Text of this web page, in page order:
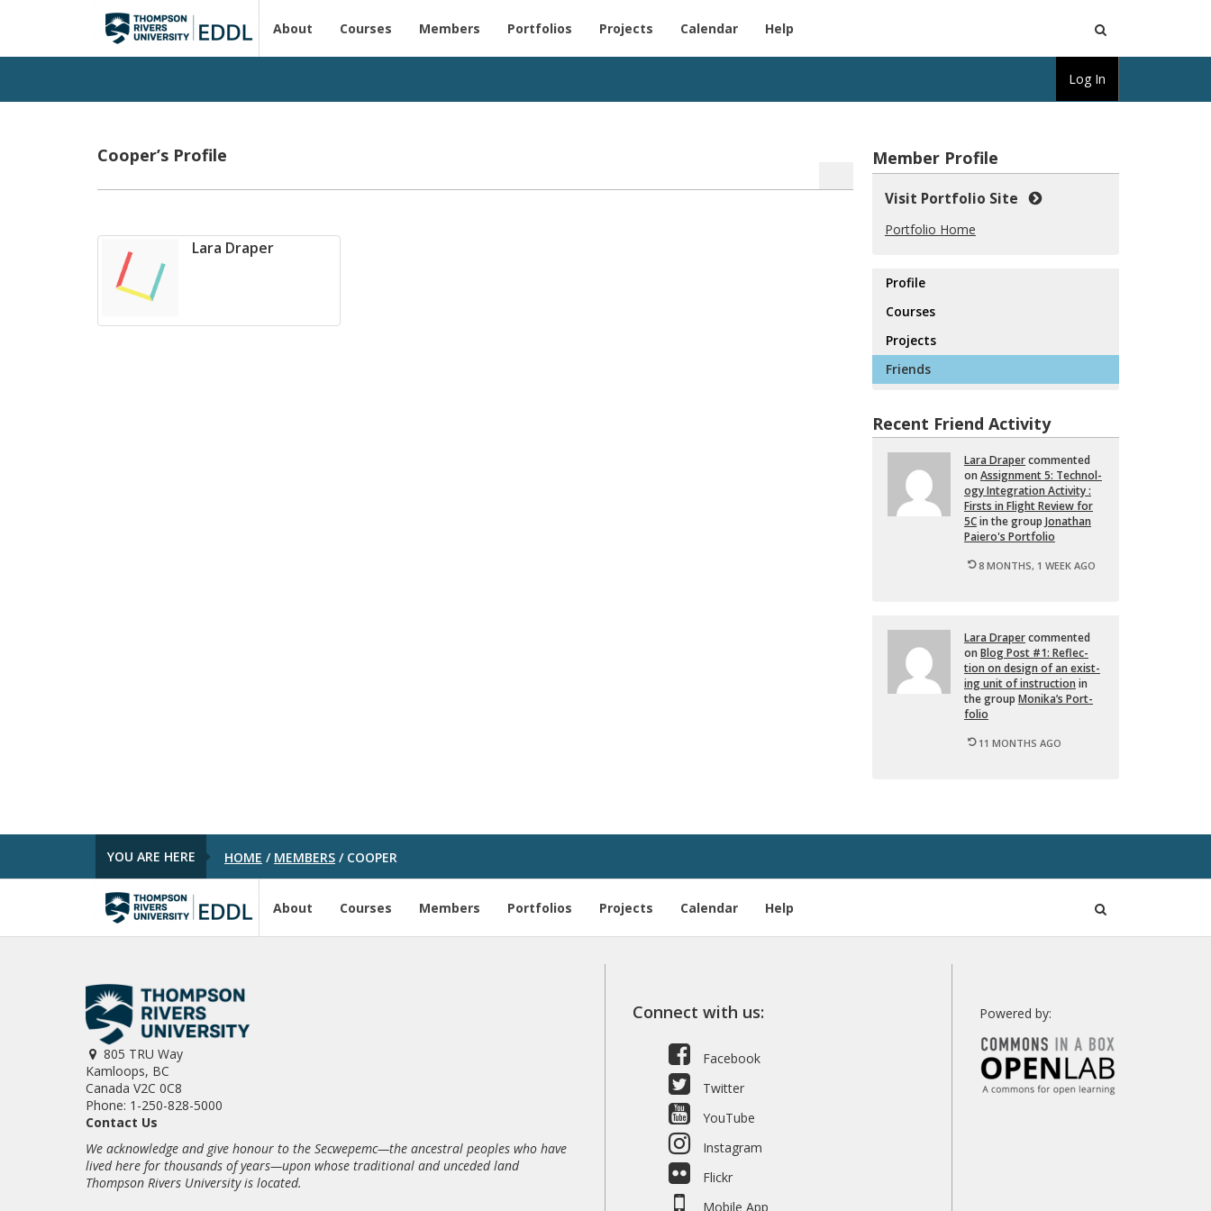
About Courses Members Portfolios Projects Calendar Help
Cooper’s Profile
Lara Draper
Member Profile
Visit Portfolio Site
Portfolio Home
Profile
Courses
Projects
Friends
Recent Friend Activity
Lara Drapercom­mented
on As­sign­ment 5: Tech­nol­
ogy In­te­gra­tion Ac­tiv­ity :
Firsts in Flight Re­view for
5Cin the group Jonathan
Paiero's Port­fo­lio
8 MONTHS, 1 WEEK AGO
Lara Drapercom­mented
on Blog Post #1: Re­flec­
tion on de­sign of an ex­ist­
ing unit of in­struc­tion in
the group Monika’s Port­
fo­lio
11 MONTHS AGO
YOU ARE HERE HOME / MEMBERS /COOPER
About Courses Members Portfolios Projects Calendar Help
805 TRU Way
Kamloops, BC
Canada V2C 0C8
Phone: 1-250-828-5000
Contact Us
We acknowledge and give honour to the Secwepemc—the ancestral peoples who have
lived here for thousands of years—upon whose traditional and unceded land
Thompson Rivers University is located.
Connect with us:
Facebook
Twitter
YouTube
Instagram
Flickr
Mobile App
Powered by:
Log In